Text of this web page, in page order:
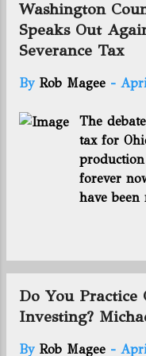
“I’m
went
… It’s
some local
members in
say they're now
Shale Development
famously been:
according to a
“location” is now
Thanks to
Washington
Speaks Out
Severance Tax
By Rob Magee -
The
tax for
forever
have been
told that
paying
Do You
Investing?
By Rob Magee -